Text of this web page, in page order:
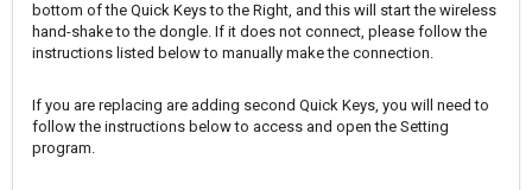
bottom of the Quick Keys to the Right, and this will start the wireless
hand-shake to the dongle. If it does not connect, please follow the
instructions listed below to manually make the connection.
If you are replacing are adding second Quick Keys, you will need to
follow the instructions below to access and open the Setting
program.